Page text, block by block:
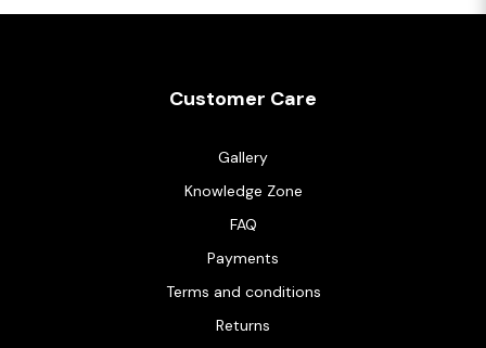
Customer Care
Gallery
Knowledge Zone
FAQ
Payments
Terms and conditions
Returns